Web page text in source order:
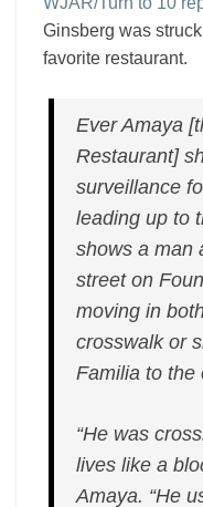
Ginsberg was
favorite restaurant.
Ever Amaya
Restaurant]
surveillance
leading up to
shows a man
street on
moving in
crosswalk or
Familia to the
“He was
lives like a
Amaya. “He